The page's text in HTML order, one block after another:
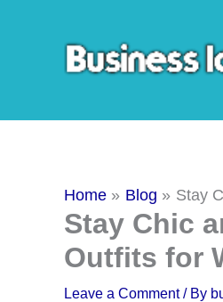
Home Blog Stay
Stay Chic
Outfits for
Leave a Comment / By